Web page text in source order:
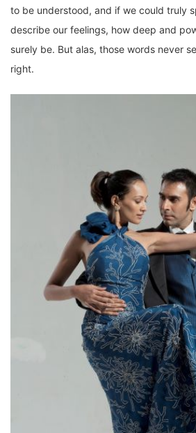
to be understood, and if we could truly
describe our feelings, how deep and
surely be. But alas, those words never
right.